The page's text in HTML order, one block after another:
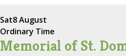
Sat8 August
Ordinary Time
Memorial of St.